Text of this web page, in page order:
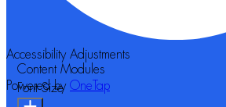
Accessibility Adjustments
Powered by OneTap
Content Modules
Font Size